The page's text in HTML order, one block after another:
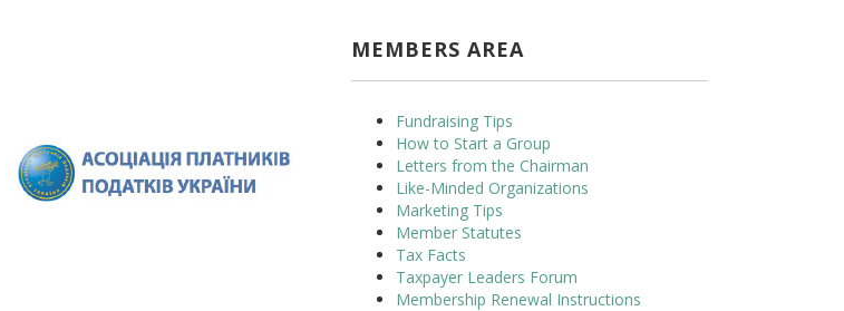
MEMBERS AREA
Fundraising Tips
How to Start a Group
Letters from the Chairman
Like-Minded Organizations
Marketing Tips
Member Statutes
Tax Facts
Taxpayer Leaders Forum
Membership Renewal Instructions